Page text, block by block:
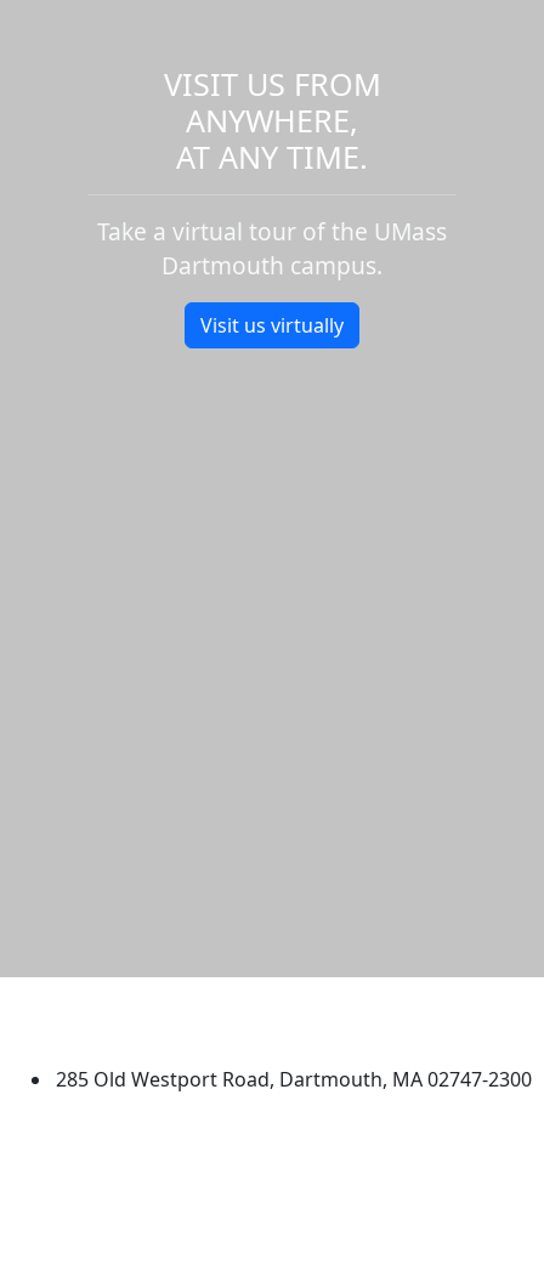
VISIT US FROM
ANYWHERE,
AT ANY TIME.
Take a virtual tour of the UMass
Dartmouth campus.
Visit us virtually
285 Old Westport Road, Dartmouth, MA 02747-2300